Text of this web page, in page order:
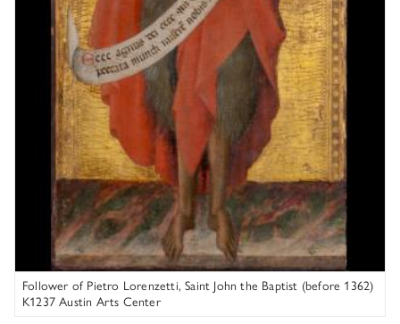
Figure 5. Photomicrograph of circular losses in the white lily. 8X
magnification.
K1163D_x3, UV, 200x
Follower of Pietro Lorenzetti, Saint John the Baptist (before 1362)
K1237 Austin Arts Center